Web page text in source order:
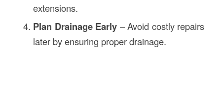
extensions.
Plan Drainage Early – Avoid costly repairs
later by ensuring proper drainage.